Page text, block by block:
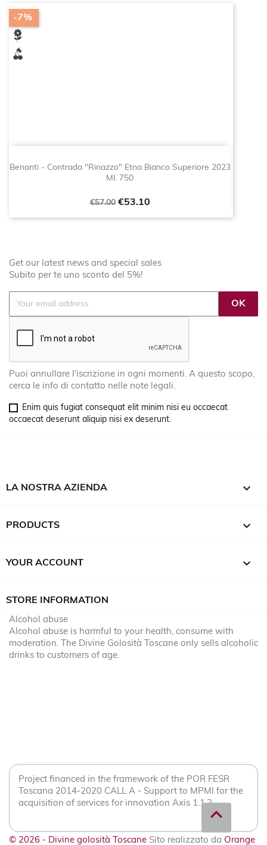
expand_less
Benanti - Contrada "Rinazzo" Etna Bianco Superiore 2023
Ml. 750
Regular
€57.00 Price
€53.10
-7%
Get our latest news and special sales
Subito per te uno sconto del 5%!
Puoi annullare l'iscrizione in ogni momenti. A questo scopo,
cerca le info di contatto nelle note legali.
Enim quis fugiat consequat elit minim nisi eu occaecat
occaecat deserunt aliquip nisi ex deserunt.
LA NOSTRA AZIENDA 
PRODUCTS 
YOUR ACCOUNT 
STORE INFORMATION
Alcohol abuse
Alcohol abuse is harmful to your health, consume with
moderation. The Divine Golosità Toscane only sells alcoholic
drinks to customers of age.
Project financed in the framework of the POR FESR
Toscana 2014-2020 CALL A - Support to MPMI for the
acquisition of services for innovation Axis 1.1.2
© 2026 - Divine golosità Toscane Sito realizzato da Orange